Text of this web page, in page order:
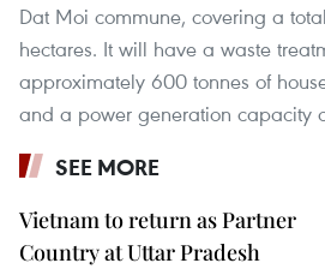
Dat Moi commune, covering a
hectares. It will have a waste
approximately 600 tonnes of
and a power generation capacity
SEE MORE
Vietnam to return as Partner
Country at Uttar Pradesh